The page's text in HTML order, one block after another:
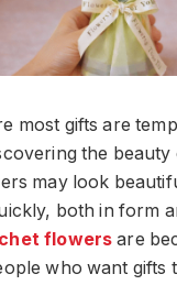
most gifts are
the beauty
may look
both in form
flowers are
who want gifts